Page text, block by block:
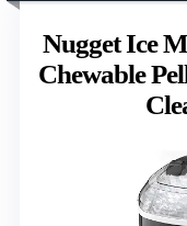
Nugget Ice
Chewable